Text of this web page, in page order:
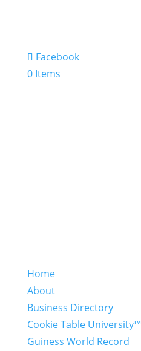
Facebook
0 Items
Home
About
Business Directory
Cookie Table University™
Guiness World Record